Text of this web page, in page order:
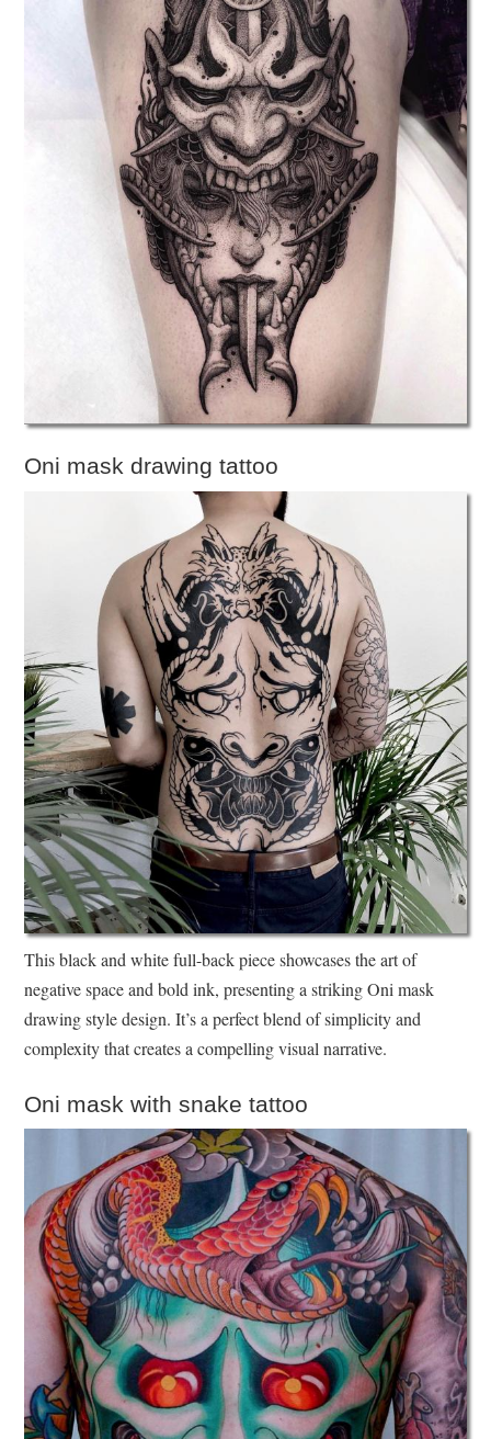
Oni mask drawing tattoo
This black and white full-back piece showcases the art of
negative space and bold ink, presenting a striking Oni mask
drawing style design. It’s a perfect blend of simplicity and
complexity that creates a compelling visual narrative.
Oni mask with snake tattoo